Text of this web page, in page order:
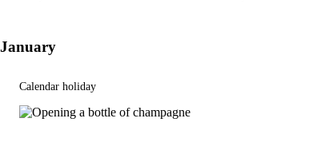
January
Calendar holiday